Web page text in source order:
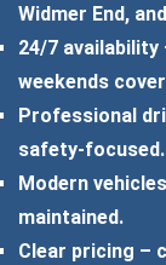
Widmer End,
24/7
weekends
Professional
safety-focused.
Modern
maintained.
Clear pricing –